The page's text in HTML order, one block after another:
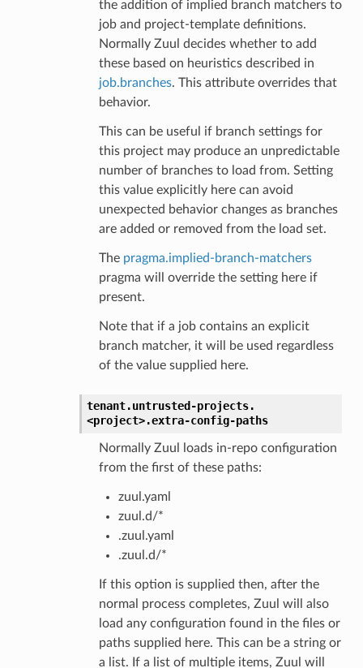
the addition of implied branch matchers to
job and project-template definitions.
Normally Zuul decides whether to add
these based on heuristics described in
job.branches. This attribute overrides that
behavior.
This can be useful if branch settings for
this project may produce an unpredictable
number of branches to load from. Setting
this value explicitly here can avoid
unexpected behavior changes as branches
are added or removed from the load set.
The pragma.implied-branch-matchers
pragma will override the setting here if
present.
Note that if a job contains an explicit
branch matcher, it will be used regardless
of the value supplied here.
tenant.untrusted-projects.
<project>.extra-config-paths
Normally Zuul loads in-repo configuration
from the first of these paths:
zuul.yaml
zuul.d/*
.zuul.yaml
.zuul.d/*
If this option is supplied then, after the
normal process completes, Zuul will also
load any configuration found in the files or
paths supplied here. This can be a string or
a list. If a list of multiple items, Zuul will